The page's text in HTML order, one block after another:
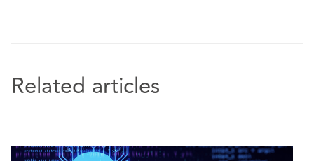
Related articles